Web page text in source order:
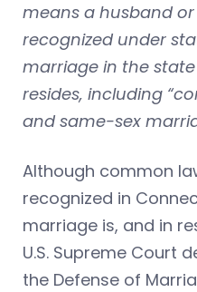
means a husband
recognized under
marriage in the
resides, including
and same-sex
Although common
recognized in
marriage is, and in
U.S. Supreme Court
the Defense of